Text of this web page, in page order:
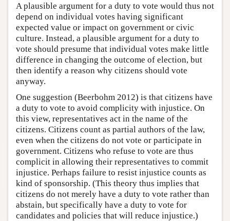
A plausible argument for a duty to vote would thus not
depend on individual votes having significant
expected value or impact on government or civic
culture. Instead, a plausible argument for a duty to
vote should presume that individual votes make little
difference in changing the outcome of election, but
then identify a reason why citizens should vote
anyway.
One suggestion (Beerbohm 2012) is that citizens have
a duty to vote to avoid complicity with injustice. On
this view, representatives act in the name of the
citizens. Citizens count as partial authors of the law,
even when the citizens do not vote or participate in
government. Citizens who refuse to vote are thus
complicit in allowing their representatives to commit
injustice. Perhaps failure to resist injustice counts as
kind of sponsorship. (This theory thus implies that
citizens do not merely have a duty to vote rather than
abstain, but specifically have a duty to vote for
candidates and policies that will reduce injustice.)